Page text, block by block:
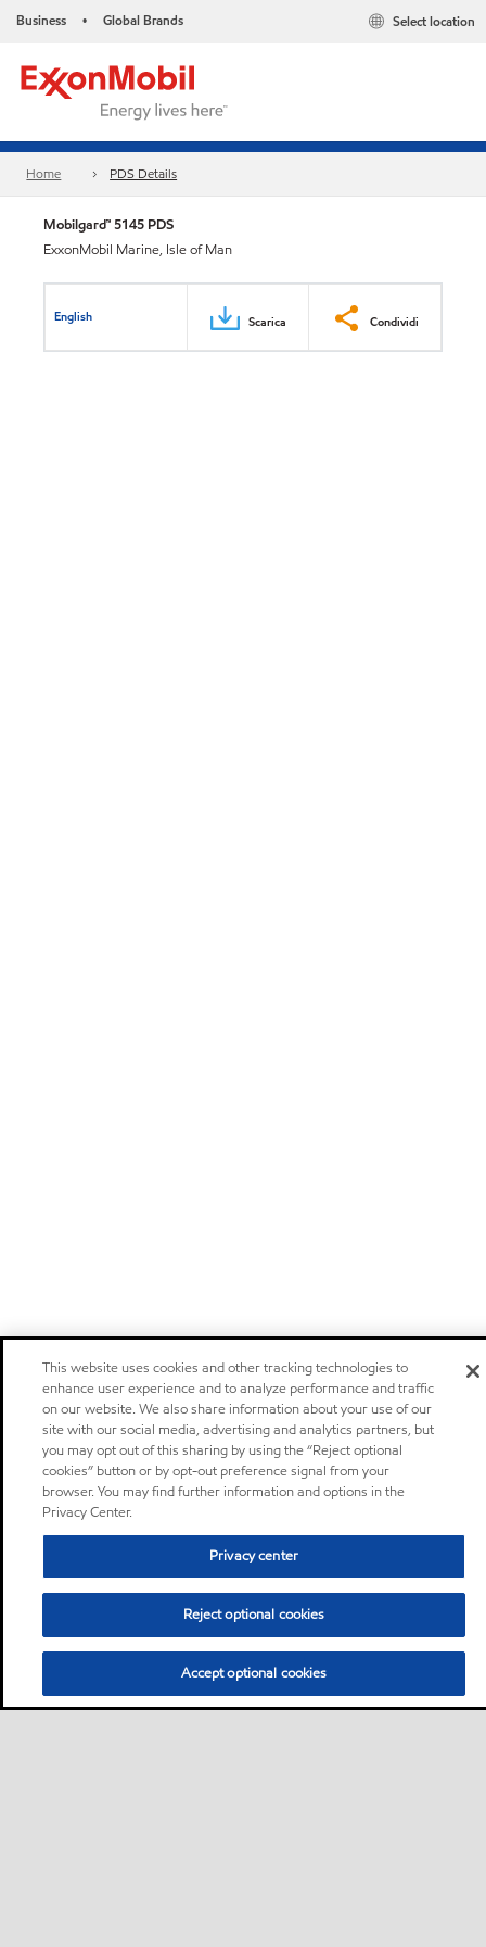
Business • Global Brands Select location
Home PDS Details
Mobilgard™ 5145 PDS
ExxonMobil Marine, Isle of Man
English Scarica Condividi
This website uses cookies and other tracking technologies to
enhance user experience and to analyze performance and traffic
on our website. We also share information about your use of our
site with our social media, advertising and analytics partners, but
you may opt out of this sharing by using the “Reject optional
cookies” button or by opt-out preference signal from your
browser. You may find further information and options in the
Privacy Center.
Privacy center
Reject optional cookies
Accept optional cookies